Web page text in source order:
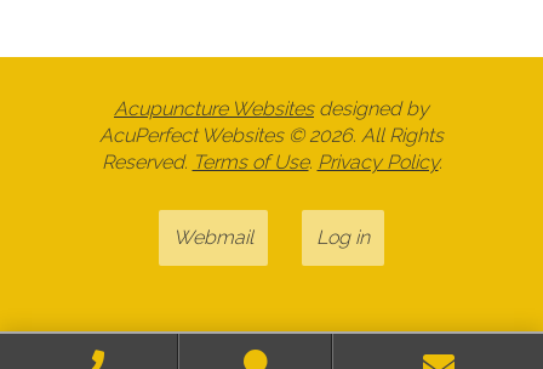
Acupuncture Websitesdesigned by
AcuPerfect Websites © 2026. All Rights
Reserved. Terms of Use. Privacy Policy.
Webmail Log in